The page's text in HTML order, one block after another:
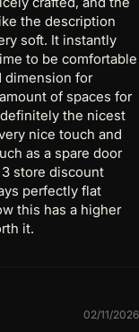
the description
soft. It instantly
to be comfortable
dimension for
of spaces for
the nicest
nice touch and
as a spare door
store discount
perfectly flat
this has a higher
it.
02/11/2026